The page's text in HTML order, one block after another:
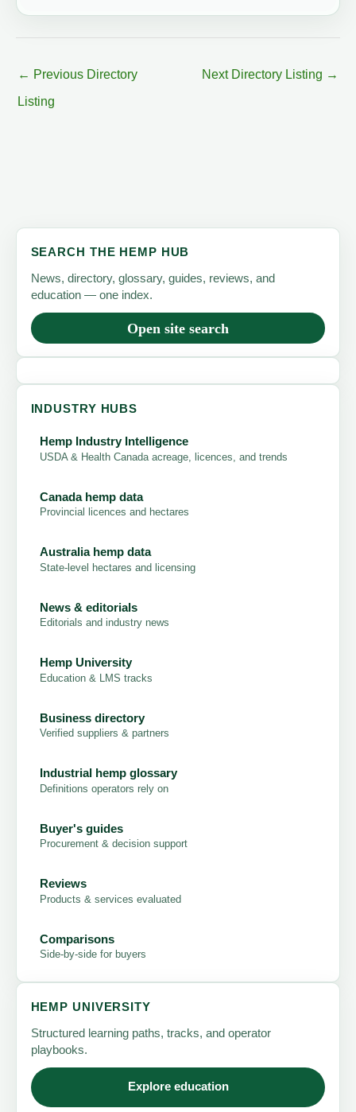
← Previous Directory
Listing
Next Directory Listing →
SEARCH THE HEMP HUB
News, directory, glossary, guides, reviews, and
education — one index.
Open site search
INDUSTRY HUBS
Hemp Industry Intelligence
USDA & Health Canada acreage, licences, and trends
Canada hemp data
Provincial licences and hectares
Australia hemp data
State-level hectares and licensing
News & editorials
Editorials and industry news
Hemp University
Education & LMS tracks
Business directory
Verified suppliers & partners
Industrial hemp glossary
Definitions operators rely on
Buyer's guides
Procurement & decision support
Reviews
Products & services evaluated
Comparisons
Side-by-side for buyers
HEMP UNIVERSITY
Structured learning paths, tracks, and operator
playbooks.
Explore education